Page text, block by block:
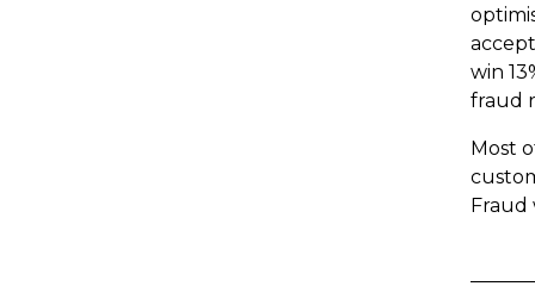
win
fraud
Most